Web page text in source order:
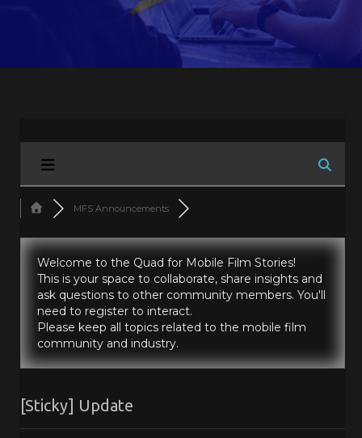
MFS Announcements
Welcome to the Quad for Mobile Film Stories!
This is your space to collaborate, share insights and
ask questions to other community members. You'll
need to register to interact.
Please keep all topics related to the mobile film
community and industry.
[Sticky] Update